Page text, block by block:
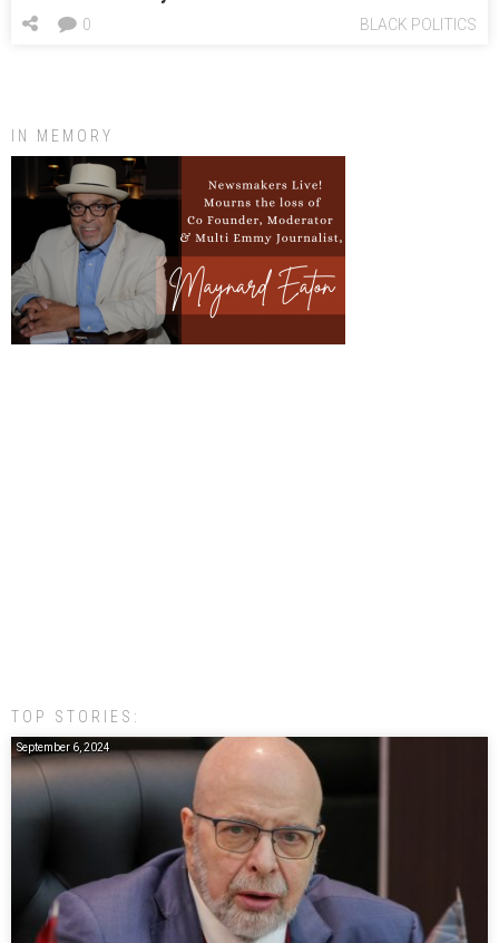
BLACK POLITICS
0
IN MEMORY
TOP STORIES:
September 6, 2024